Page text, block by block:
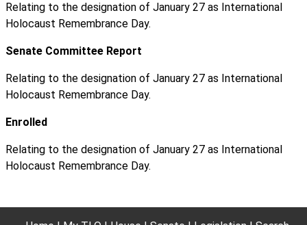
Relating to the designation of January 27 as International
Holocaust Remembrance Day.
Senate Committee Report
Relating to the designation of January 27 as International
Holocaust Remembrance Day.
Enrolled
Relating to the designation of January 27 as International
Holocaust Remembrance Day.